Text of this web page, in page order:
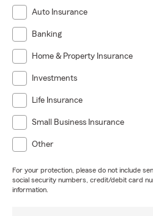
Auto Insurance
Banking
Home & Property Insurance
Investments
Life Insurance
Small Business Insurance
Other
For your protection, please do not include
social security numbers, credit/debit card
information.